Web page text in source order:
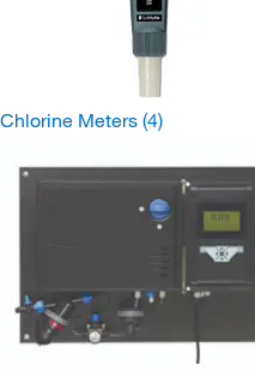
Chlorine Meters (4)